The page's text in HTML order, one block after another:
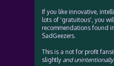
If you like innovative,
lots of 'gratuitous', you
recommendations found
SadGeezers.
This is a not for profit
slightly and unintentionally